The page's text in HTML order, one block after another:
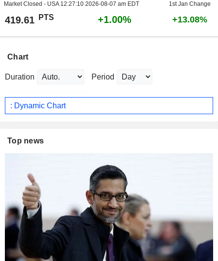
Market Closed - USA 12:27:10 2026-08-07 am EDT 1st Jan Change
419.61 PTS +1.00% +13.08%
Chart
Duration Period
: Dynamic Chart
Top news